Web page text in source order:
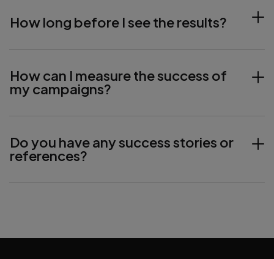
How long before I see the results?
How can I measure the success of
my campaigns?
Do you have any success stories or
references?